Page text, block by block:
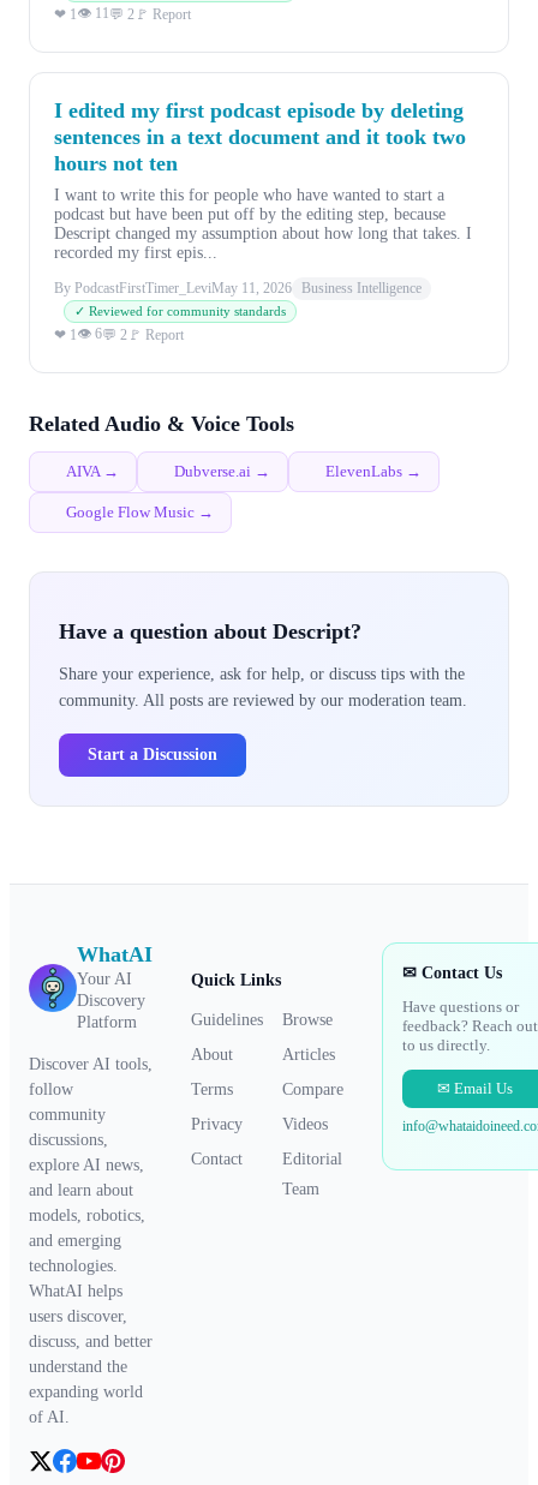
❤ 1👁 11💬 2 🚩 Report
I edited my first podcast episode by deleting
sentences in a text document and it took two
hours not ten
I want to write this for people who have wanted to start a
podcast but have been put off by the editing step, because
Descript changed my assumption about how long that takes. I
recorded my first epis...
By PodcastFirstTimer_LeviMay 11, 2026 Business Intelligence
✓ Reviewed for community standards
❤ 1👁 6💬 2 🚩 Report
Related Audio & Voice Tools
AIVA → Dubverse.ai → ElevenLabs →
Google Flow Music →
Have a question about Descript?
Share your experience, ask for help, or discuss tips with the
community. All posts are reviewed by our moderation team.
Start a Discussion
WhatAI
Your AI
Discovery
Platform
Discover AI tools,
follow
community
discussions,
explore AI news,
and learn about
models, robotics,
and emerging
technologies.
WhatAI helps
users discover,
discuss, and better
understand the
expanding world
of AI.
Quick Links
Guidelines
Browse
About
Articles
Terms
Compare
Privacy
Videos
Contact
Editorial
Team
✉ Contact Us
Have questions or
feedback? Reach out
to us directly.
✉ Email Us